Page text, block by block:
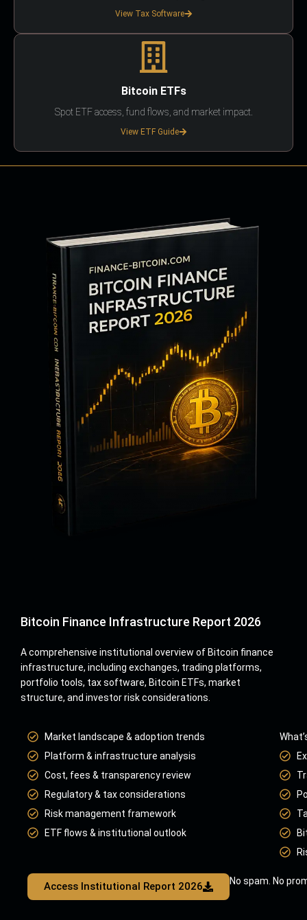
View Tax Software
Bitcoin ETFs
Spot ETF access, fund flows, and market impact.
View ETF Guide
Bitcoin Finance Infrastructure Report 2026
A comprehensive institutional overview of Bitcoin finance
infrastructure, including exchanges, trading platforms,
portfolio tools, tax software, Bitcoin ETFs, market
structure, and investor risk considerations.
Market landscape & adoption trends
Platform & infrastructure analysis
Cost, fees & transparency review
Regulatory & tax considerations
Risk management framework
ETF flows & institutional outlook
Access Institutional Report 2026 No spam. No